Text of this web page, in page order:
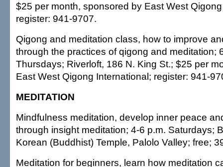
$25 per month, sponsored by East West
register: 941-9707.
Qigong and meditation class, how to improve
through the practices of qigong and meditation;
Thursdays; Riverloft, 186 N. King St.; $25 per
East West Qigong International; register: 941-
MEDITATION
Mindfulness meditation, develop inner peace
through insight meditation; 4-6 p.m. Saturdays;
Korean (Buddhist) Temple, Palolo Valley; free;
Meditation for beginners, learn how meditation